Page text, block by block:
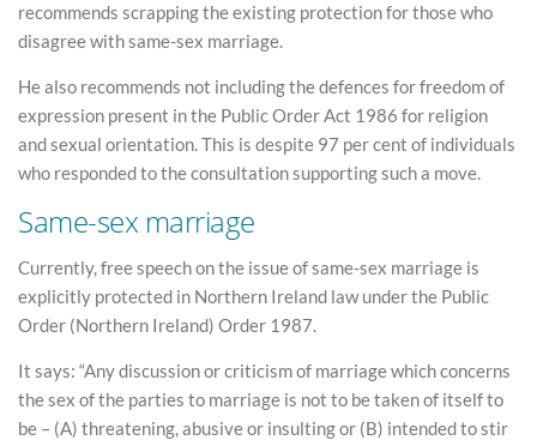
recommends scrapping the existing protection for those who
disagree with same-sex marriage.
He also recommends not including the defences for freedom of
expression present in the Public Order Act 1986 for religion
and sexual orientation. This is despite 97 per cent of individuals
who responded to the consultation supporting such a move.
Same-sex marriage
Currently, free speech on the issue of same-sex marriage is
explicitly protected in Northern Ireland law under the Public
Order (Northern Ireland) Order 1987.
It says: “Any discussion or criticism of marriage which concerns
the sex of the parties to marriage is not to be taken of itself to
be – (A) threatening, abusive or insulting or (B) intended to stir